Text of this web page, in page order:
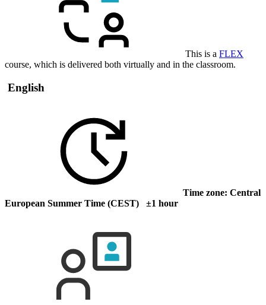
This is a FLEX
course, which is delivered both virtually and in the classroom.
English
Time zone: Central
European Summer Time (CEST) ±1 hour